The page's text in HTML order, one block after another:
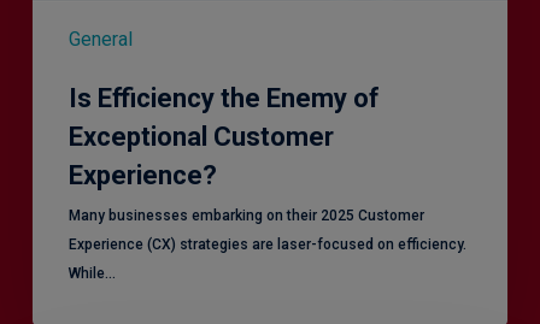
General
Is Efficiency the Enemy of
Exceptional Customer
Experience?
Many businesses embarking on their 2025 Customer
Experience (CX) strategies are laser-focused on efficiency.
While…